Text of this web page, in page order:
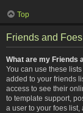
Top
Friends and Foes
What are my Friends
You can use these
added to your friends
access to see their
to template support,
a user to your foes list,